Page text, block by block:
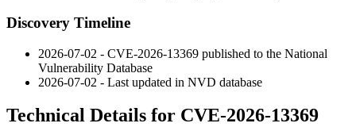
Discovery Timeline
2026-07-02 - CVE-2026-13369 published to the National
Vulnerability Database
2026-07-02 - Last updated in NVD database
Technical Details for CVE-2026-13369